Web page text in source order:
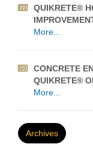
QUIKRETE®
More...
CONCRETE
QUIKRETE®
More...
Archives